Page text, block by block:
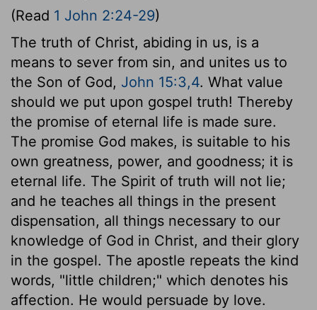
(Read 1 John 2:24-29)
The truth of Christ, abiding in us, is a
means to sever from sin, and unites us to
the Son of God, John 15:3,4. What value
should we put upon gospel truth! Thereby
the promise of eternal life is made sure.
The promise God makes, is suitable to his
own greatness, power, and goodness; it is
eternal life. The Spirit of truth will not lie;
and he teaches all things in the present
dispensation, all things necessary to our
knowledge of God in Christ, and their glory
in the gospel. The apostle repeats the kind
words, "little children;" which denotes his
affection. He would persuade by love.